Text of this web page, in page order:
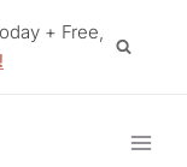
+ Free,